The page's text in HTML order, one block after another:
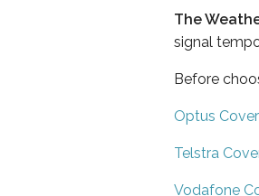
The
signal
Before
Optus
Telstra
Vodafone